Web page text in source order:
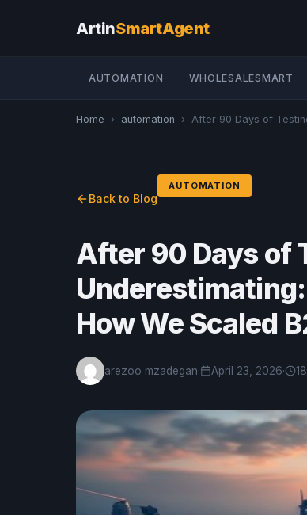
ArtinSmartAgent
AUTOMATION WHOLESALESMART
Home › automation › After 90 Days of
Back to Blog
AUTOMATION
After 90 Days of
How We Scaled
arezoo mzadegan· April 23, 2026·